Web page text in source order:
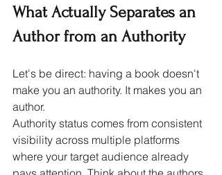
What Actually Separates an
Author from an Authority
Let's be direct: having a book doesn't
make you an authority. It makes you an
author.
Authority status comes from consistent
visibility across multiple platforms
where your target audience already